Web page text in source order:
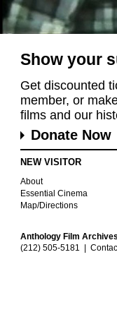
Show your
Get discounted
member, or
films and our
Donate Now
NEW VISITOR
About
Essential Cinema
Map/Directions
Anthology Film
(212) 505-5181 |